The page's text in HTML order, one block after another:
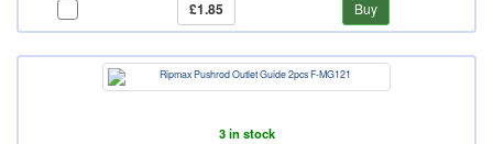
£1.85 Buy
3 in stock